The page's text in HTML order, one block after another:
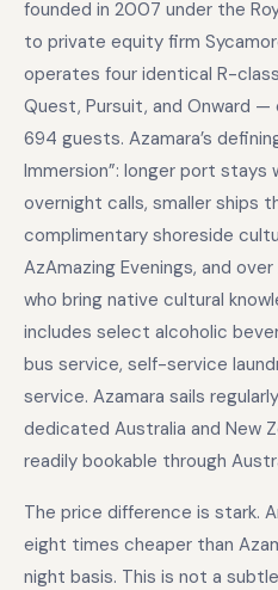
founded in 2007 under the
to private equity firm
operates four identical R-
Quest, Pursuit, and Onward
694 guests. Azamara’s
Immersion”: longer port
overnight calls, smaller ships
complimentary shoreside
AzAmazing Evenings, and
who bring native cultural
includes select alcoholic
bus service, self-service
service. Azamara sails
dedicated Australia and New
readily bookable through
The price difference is stark.
eight times cheaper than
night basis. This is not a